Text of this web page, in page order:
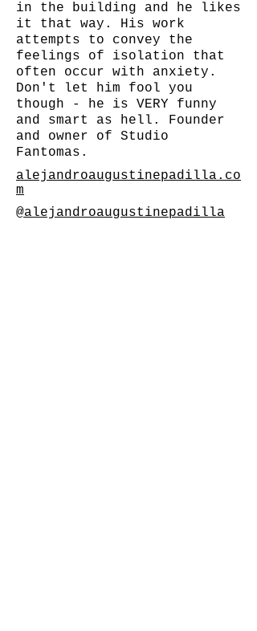
in the building and he likes
it that way. His work
attempts to convey the
feelings of isolation that
often occur with anxiety.
Don't let him fool you
though - he is VERY funny
and smart as hell. Founder
and owner of Studio
Fantomas.
alejandroaugustinepadilla.co
m
@alejandroaugustinepadilla